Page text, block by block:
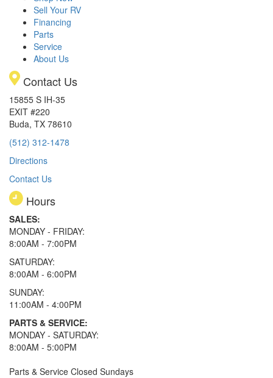
Sell Your RV
Financing
Parts
Service
About Us
Contact Us
15855 S IH-35
EXIT #220
Buda, TX 78610
(512) 312-1478
Directions
Contact Us
Hours
SALES:
MONDAY - FRIDAY:
8:00AM - 7:00PM
SATURDAY:
8:00AM - 6:00PM
SUNDAY:
11:00AM - 4:00PM
PARTS & SERVICE:
MONDAY - SATURDAY:
8:00AM - 5:00PM
Parts & Service Closed Sundays